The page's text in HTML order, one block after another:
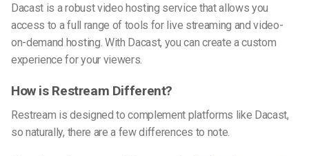
Dacast is a robust video hosting service that allows you
access to a full range of tools for live streaming and video-
on-demand hosting. With Dacast, you can create a custom
experience for your viewers.
How is Restream Different?
Restream is designed to complement platforms like Dacast,
so naturally, there are a few differences to note.